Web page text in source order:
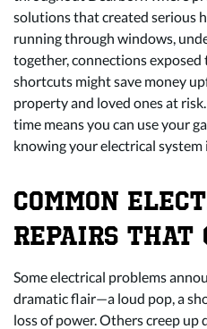
solutions that created serious
running through windows,
together, connections
shortcuts might save money
property and loved ones at
time means you can use your
knowing your electrical system
COMMON
REPAIRS
Some electrical problems
dramatic flair—a loud pop, a
loss of power. Others creep up